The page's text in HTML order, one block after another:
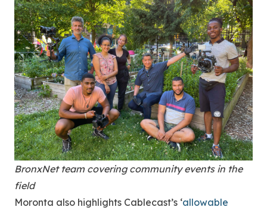
BronxNet team covering community events in the
field
Moronta also highlights Cablecast’s ‘allowable